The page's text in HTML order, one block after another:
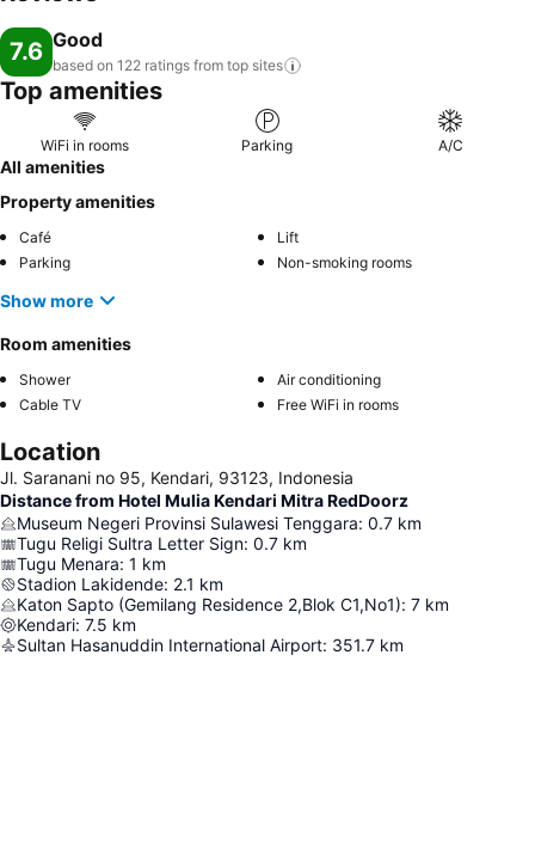
7.6 Good
based on 122 ratings from top sites
Top amenities
WiFi in rooms Parking A/C
All amenities
Property amenities
Café
Lift
Parking
Non-smoking rooms
Show more
Room amenities
Shower
Air conditioning
Cable TV
Free WiFi in rooms
Location
Jl. Saranani no 95, Kendari, 93123, Indonesia
Distance from Hotel Mulia Kendari Mitra RedDoorz
Museum Negeri Provinsi Sulawesi Tenggara: 0.7 km
Tugu Religi Sultra Letter Sign: 0.7 km
Tugu Menara: 1 km
Stadion Lakidende: 2.1 km
Katon Sapto (Gemilang Residence 2,Blok C1,No1): 7 km
Kendari: 7.5 km
Sultan Hasanuddin International Airport: 351.7 km